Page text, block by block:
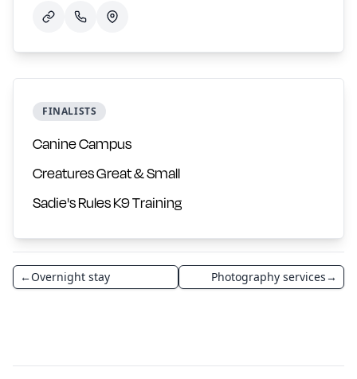
FINALISTS
Canine Campus
Creatures Great & Small
Sadie's Rules K9 Training
←Overnight stay Photography services→